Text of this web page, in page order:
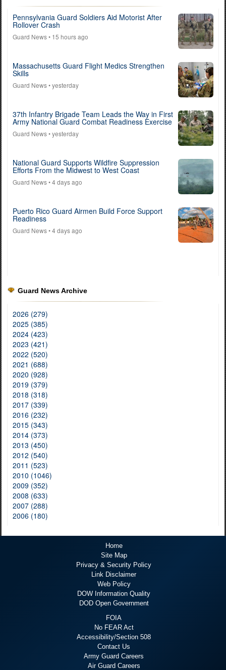
Pennsylvania Guard Soldiers Aid Motorist After
Rollover Crash
Guard News• 15 hours ago
Massachusetts Guard Flight Medics Strengthen
Skills
Guard News• yesterday
37th Infantry Brigade Team Leads the Way in First
Army National Guard Combat Readiness Exercise
Guard News• yesterday
National Guard Supports Wildfire Suppression
Efforts From the Midwest to West Coast
Guard News• 4 days ago
Puerto Rico Guard Airmen Build Force Support
Readiness
Guard News• 4 days ago
Guard News Archive
2026 (279)
2025 (385)
2024 (423)
2023 (421)
2022 (520)
2021 (688)
2020 (928)
2019 (379)
2018 (318)
2017 (339)
2016 (232)
2015 (343)
2014 (373)
2013 (450)
2012 (540)
2011 (523)
2010 (1046)
2009 (352)
2008 (633)
2007 (288)
2006 (180)
Home
Site Map
Privacy & Security Policy
Link Disclaimer
Web Policy
DOW Information Quality
DOD Open Government
FOIA
No FEAR Act
Accessibility/Section 508
Contact Us
Army Guard Careers
Air Guard Careers